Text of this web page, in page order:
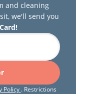
and cleaning
we'll send you
Policy . Restrictions